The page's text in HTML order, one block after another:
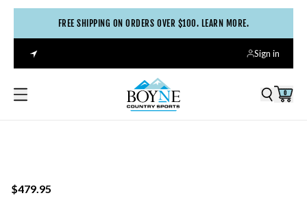
FREE SHIPPING ON ORDERS OVER $100. LEARN MORE.
Sign in
0
$479.95